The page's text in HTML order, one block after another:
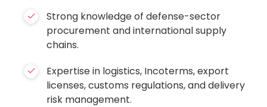
Strong knowledge of defense-sector
procurement and international supply
chains.
Expertise in logistics, Incoterms, export
licenses, customs regulations, and delivery
risk management.